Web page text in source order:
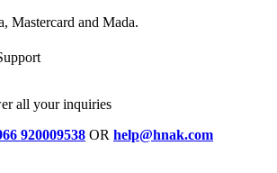
Mastercard and Mada.
all your inquiries
920009538 OR help@hnak.com